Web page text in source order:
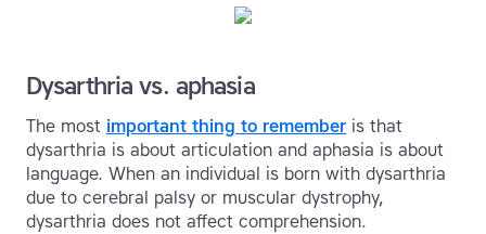
Dysarthria vs. aphasia
The most important thing to remember is that
dysarthria is about articulation and aphasia is about
language. When an individual is born with dysarthria
due to cerebral palsy or muscular dystrophy,
dysarthria does not affect comprehension.